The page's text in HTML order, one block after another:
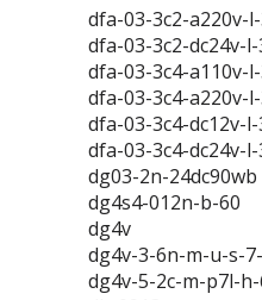
dfa-03-3c2-a220v-
dfa-03-3c2-dc24v-l-
dfa-03-3c4-a110v-
dfa-03-3c4-a220v-
dfa-03-3c4-dc12v-l-
dfa-03-3c4-dc24v-l-
dg03-2n-24dc90wb
dg4s4-012n-b-60
dg4v
dg4v-3-6n-m-u-s-
dg4v-5-2c-m-p7l-